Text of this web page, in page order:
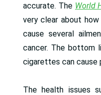
accurate. The World
very clear about
cause several
cancer. The bottom
cigarettes can cause
The health issues